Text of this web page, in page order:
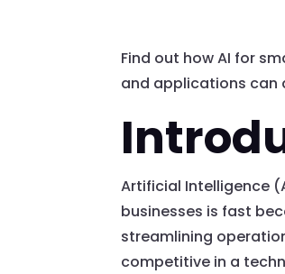
Find out how AI for
and applications can
Artificial Intelligence
businesses is fast
streamlining
competitive in a